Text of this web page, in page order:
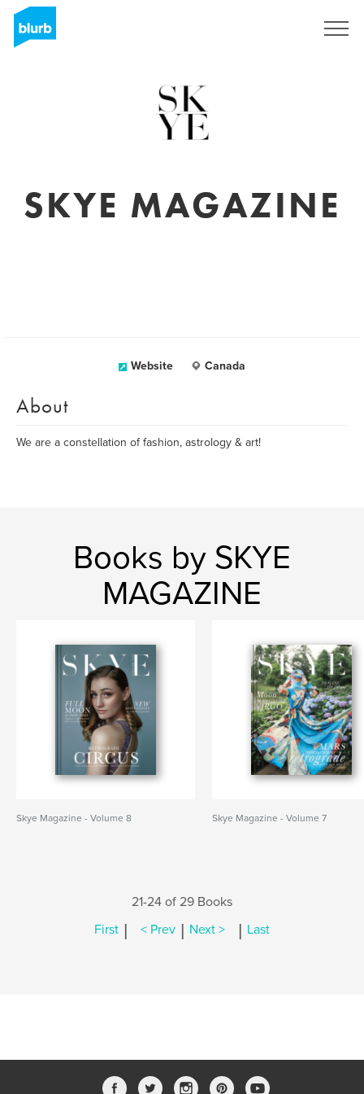
SKYE MAGAZINE
Website Canada
About
We are a constellation of fashion, astrology & art!
Books by SKYE
MAGAZINE
Skye Magazine - Volume 8 Skye Magazine - Volume 7
21-24 of 29 Books
First | < Prev | Next > | Last